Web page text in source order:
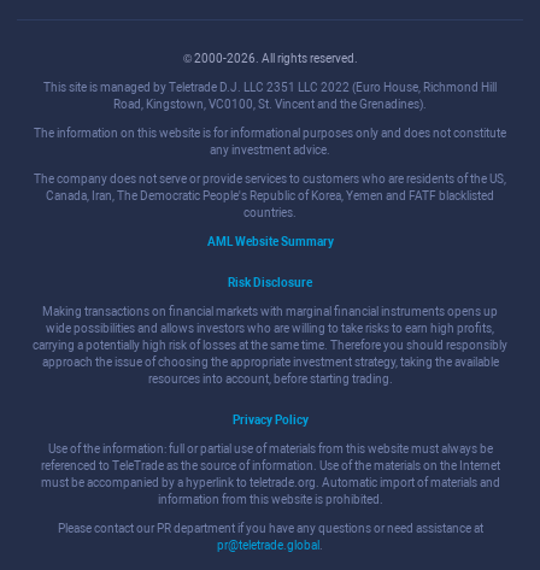
© 2000-2026. All rights reserved.
This site is managed by Teletrade D.J. LLC 2351 LLC 2022 (Euro House, Richmond Hill
Road, Kingstown, VC0100, St. Vincent and the Grenadines).
The information on this website is for informational purposes only and does not constitute
any investment advice.
The company does not serve or provide services to customers who are residents of the US,
Canada, Iran, The Democratic People's Republic of Korea, Yemen and FATF blacklisted
countries.
AML Website Summary
Risk Disclosure
Making transactions on financial markets with marginal financial instruments opens up
wide possibilities and allows investors who are willing to take risks to earn high profits,
carrying a potentially high risk of losses at the same time. Therefore you should responsibly
approach the issue of choosing the appropriate investment strategy, taking the available
resources into account, before starting trading.
Privacy Policy
Use of the information: full or partial use of materials from this website must always be
referenced to TeleTrade as the source of information. Use of the materials on the Internet
must be accompanied by a hyperlink to teletrade.org. Automatic import of materials and
information from this website is prohibited.
Please contact our PR department if you have any questions or need assistance at
pr@teletrade.global